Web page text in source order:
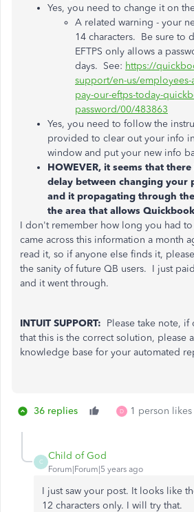
Yes, you need to change it on
A related warning - your
14 characters. Be sure to
EFTPS only allows a
days. See: https://
support/en-us/
pay-our-eftps-today-
password/00/483863
Yes, you need to follow the
provided to clear out your info
window and put your new info
HOWEVER, it seems that
delay between changing your
and it propagating through
the area that allows
I don't remember how long you had
came across this information a month
read it, so if anyone else finds it,
the sanity of future QB users. I just
and it went through.
INTUIT SUPPORT: Please take note, if
that this is the correct solution, please
knowledge base for your automated
36 replies D 1 person likes
C
Child of God
Forum|Forum|5 years ago
I just saw your post. It looks like
12 characters only. I will try that.